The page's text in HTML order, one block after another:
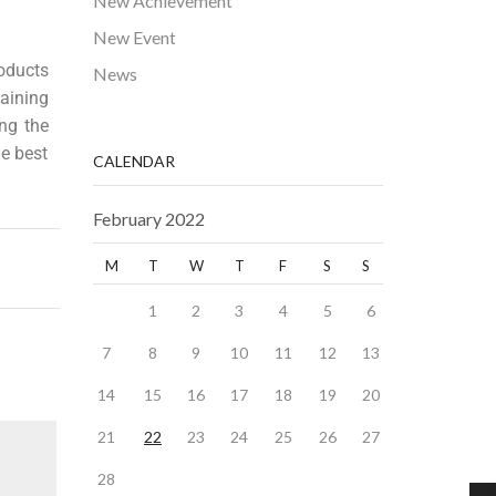
the
best
New Event
News
CALENDAR
February 2022
M T W T F S S
1 2 3 4 5 6
7 8 9 10 11 12 13
14 15 16 17 18 19 20
21 22 23 24 25 26 27
28